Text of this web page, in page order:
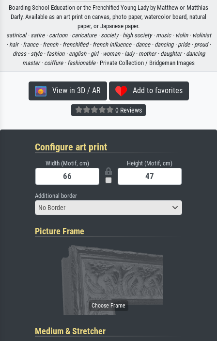
Boarding School Education or the Frenchified Young Lady by Matthew or Matthias
Darly. Available as an art print on canvas, photo paper, watercolor board, natural
paper, or Japanese paper.
satirical · satire · cartoon · caricature · society · high society · music · violin · violinist
· hair · france · french · frenchified · french influence · dance · dancing · pride · proud ·
dress · style · fashion · english · girl · woman · lady · mother · daughter · dancing
master · coiffure · fashionable· Private Collection / Bridgeman Images
View in 3D / AR Add to favorites
0 Reviews
Configure art print
Width (Motif, cm) Height (Motif, cm)
Additional border
No Border
Picture Frame
Medium & Stretcher